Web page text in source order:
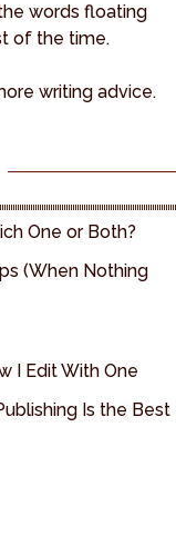
words floating
of the time.
writing advice.
One or Both?
(When Nothing
I Edit With One
Is the Best